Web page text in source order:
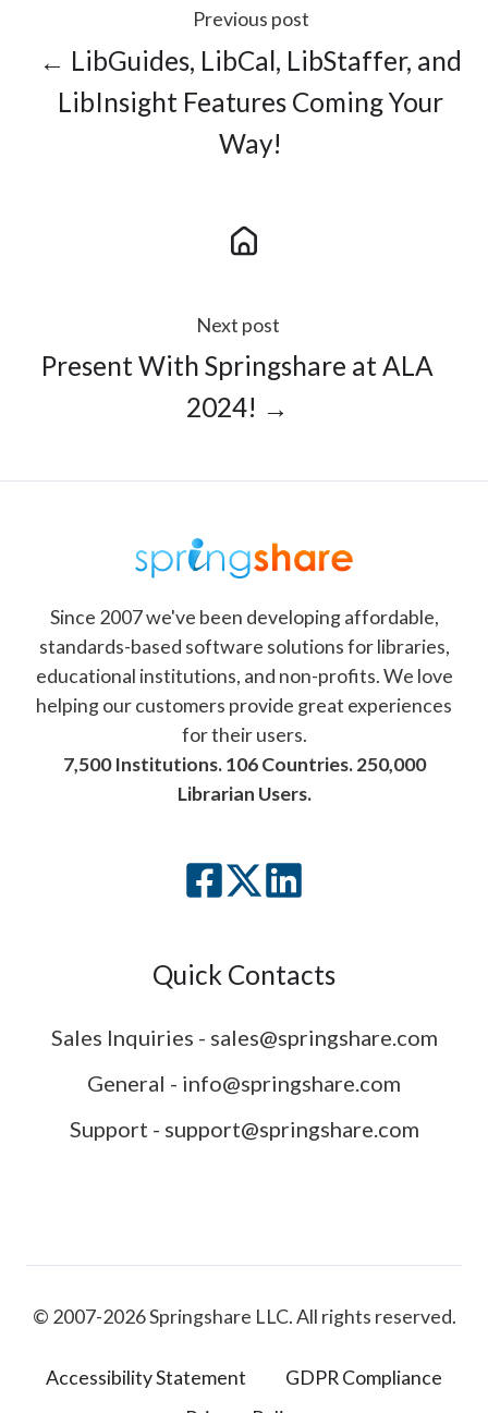
Previous post
← LibGuides, LibCal, LibStaffer, and
LibInsight Features Coming Your
Way!
Next post
Present With Springshare at ALA
2024! →
Since 2007 we've been developing affordable,
standards-based software solutions for libraries,
educational institutions, and non-profits. We love
helping our customers provide great experiences
for their users.
7,500 Institutions. 106 Countries. 250,000
Librarian Users.
Quick Contacts
Sales Inquiries - sales@springshare.com
General - info@springshare.com
Support - support@springshare.com
© 2007-2026 Springshare LLC. All rights reserved.
Accessibility Statement
GDPR Compliance